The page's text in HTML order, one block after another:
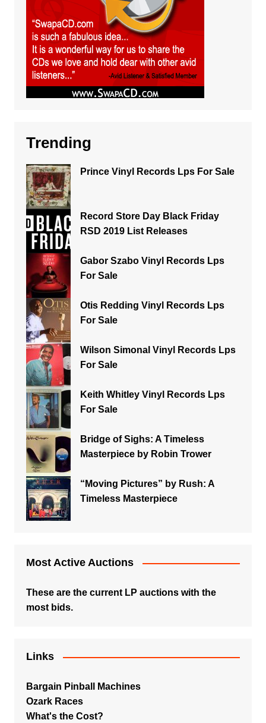
Trending
Prince Vinyl Records Lps For Sale
Record Store Day Black Friday
RSD 2019 List Releases
Gabor Szabo Vinyl Records Lps
For Sale
Otis Redding Vinyl Records Lps
For Sale
Wilson Simonal Vinyl Records Lps
For Sale
Keith Whitley Vinyl Records Lps
For Sale
Bridge of Sighs: A Timeless
Masterpiece by Robin Trower
“Moving Pictures” by Rush: A
Timeless Masterpiece
Most Active Auctions
These are the current LP auctions with the
most bids.
Links
Bargain Pinball Machines
Ozark Races
What's the Cost?